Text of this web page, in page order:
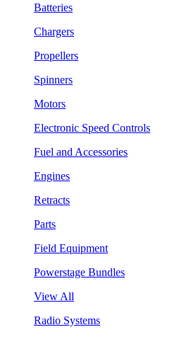
Batteries
Chargers
Propellers
Spinners
Motors
Electronic Speed Controls
Fuel and Accessories
Engines
Retracts
Parts
Field Equipment
Powerstage Bundles
View All
Radio Systems